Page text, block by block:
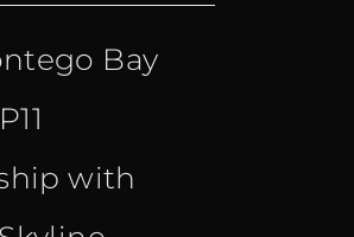
was:
is:
Bay
with